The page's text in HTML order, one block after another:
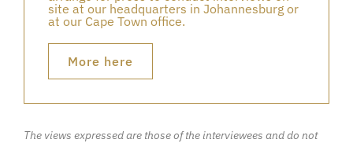
site at our headquarters in Johannesburg or
at our Cape Town office.
More here
The views expressed are those of the interviewees and do not